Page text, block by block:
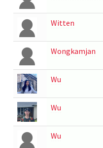
Witten
Wongkamjan
Wu
Wu
Wu